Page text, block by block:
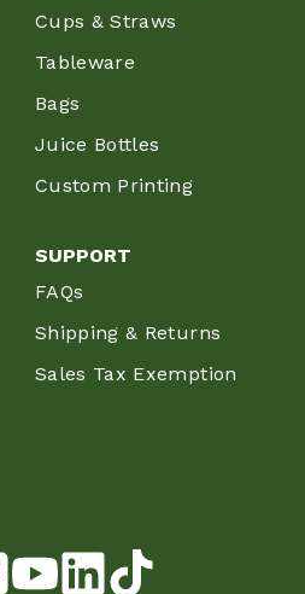
Cups & Straws
Tableware
Bags
Juice Bottles
Custom Printing
SUPPORT
FAQs
Shipping & Returns
Sales Tax Exemption